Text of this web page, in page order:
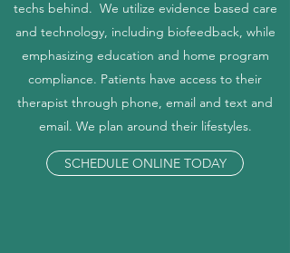
techs behind. We utilize evidence based care
and technology, including biofeedback, while
emphasizing education and home program
compliance. Patients have access to their
therapist through phone, email and text and
email. We plan around their lifestyles.
SCHEDULE ONLINE TODAY